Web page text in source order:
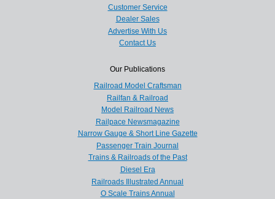
Customer Service
Dealer Sales
Advertise With Us
Contact Us
Our Publications
Railroad Model Craftsman
Railfan & Railroad
Model Railroad News
Railpace Newsmagazine
Narrow Gauge & Short Line Gazette
Passenger Train Journal
Trains & Railroads of the Past
Diesel Era
Railroads Illustrated Annual
O Scale Trains Annual